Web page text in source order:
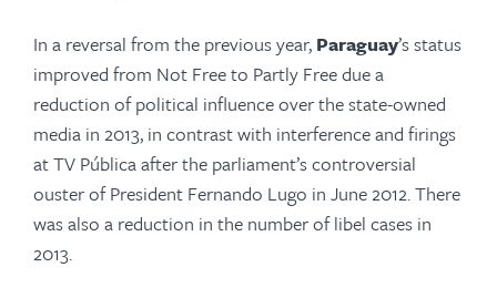
In a reversal from the previous year, Paraguay’s status
improved from Not Free to Partly Free due a
reduction of political influence over the state-owned
media in 2013, in contrast with interference and firings
at TV Pública after the parliament’s controversial
ouster of President Fernando Lugo in June 2012. There
was also a reduction in the number of libel cases in
2013.